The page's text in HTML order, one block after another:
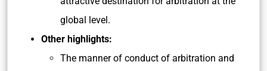
global level.
Other highlights:
The manner of conduct of arbitration and